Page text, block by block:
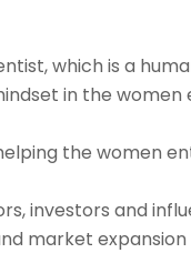
which is a
in the
the women
investors and
market